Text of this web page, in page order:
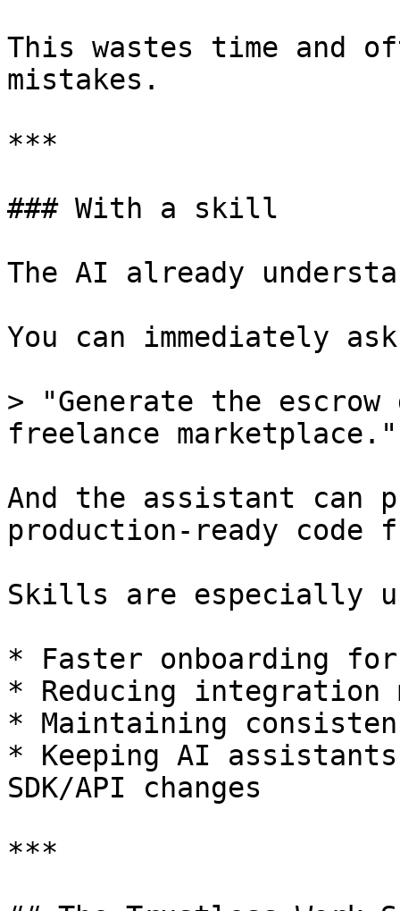
This wastes time and
mistakes.
***
### With a skill
The AI already
You can immediately
> "Generate the
freelance marketplace."
And the assistant can
production-ready
Skills are especially
* Faster onboarding for
* Reducing integration
* Maintaining
* Keeping AI
SDK/API changes
***